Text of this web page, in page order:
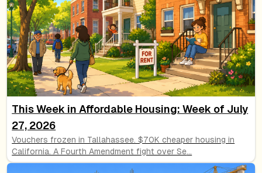
This Week in Affordable Housing: Week of July
27, 2026
Vouchers frozen in Tallahassee. $70K cheaper housing in
California. A Fourth Amendment fight over Se...